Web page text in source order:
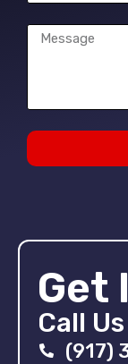
Get
Call Us
(917)